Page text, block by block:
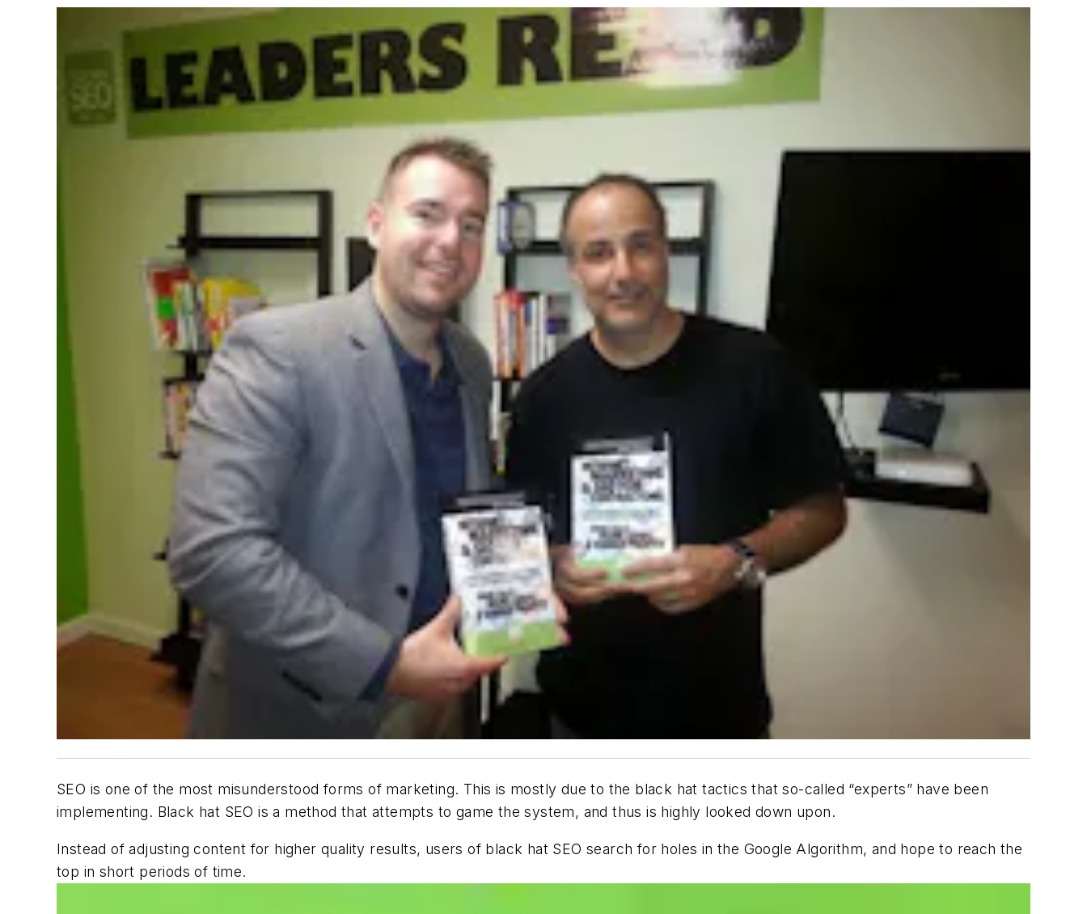
SEO is one of the most misunderstood forms of marketing. This is mostly due to the black hat tactics that so-called “experts” have been
implementing. Black hat SEO is a method that attempts to game the system, and thus is highly looked down upon.
Instead of adjusting content for higher quality results, users of black hat SEO search for holes in the Google Algorithm, and hope to reach the
top in short periods of time.